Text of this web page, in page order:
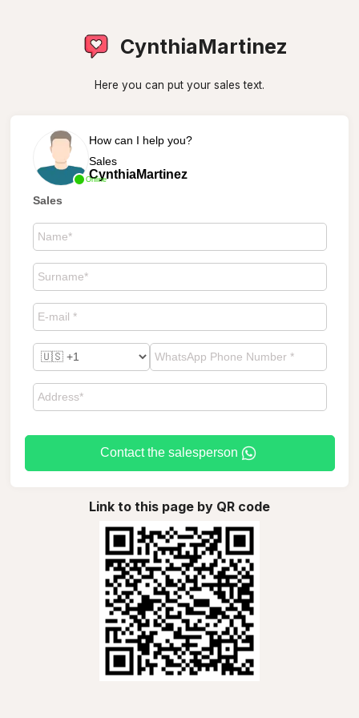
CynthiaMartinez
Here you can put your sales text.
Online
How can I help you?
Sales
CynthiaMartinez
Sales
Contact the salesperson
Link to this page by QR code